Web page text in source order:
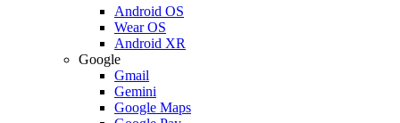
Android OS
Wear OS
Android XR
Google
Gmail
Gemini
Google Maps